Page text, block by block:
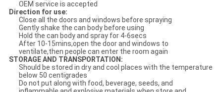
OEM service is accepted
Direction for use:
Close all the doors and windows before spraying
Gently shake the can body before using
Hold the can body and spray for 4-6secs
After 10-15mins,open the door and windows to
ventilate,then people can enter the room again
STORAGE AND TRANSPORTATION:
Should be stored in dry and cool places with the temperature
below 50 centigrades
Do not put along with food, beverage, seeds, and